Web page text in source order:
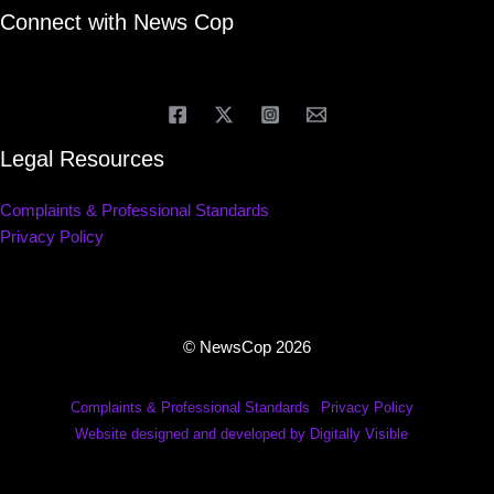
Connect with News Cop
Legal Resources
Complaints & Professional Standards
Privacy Policy
© NewsCop 2026
Complaints & Professional Standards
Privacy Policy
Website designed and developed by Digitally Visible